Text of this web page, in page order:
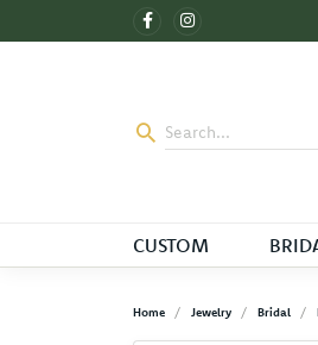
CUSTOM
Home Jewelry Bridal